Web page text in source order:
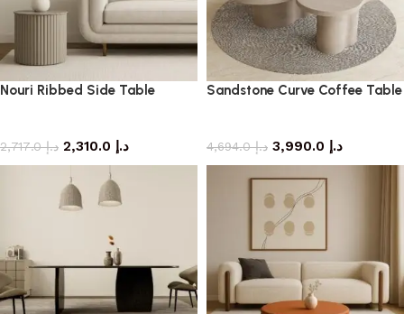
Nouri Ribbed Side Table
د.إ2,717.0 د.إ
Sandstone Curve Coffee Table
د.إ4,694.0 د.إ